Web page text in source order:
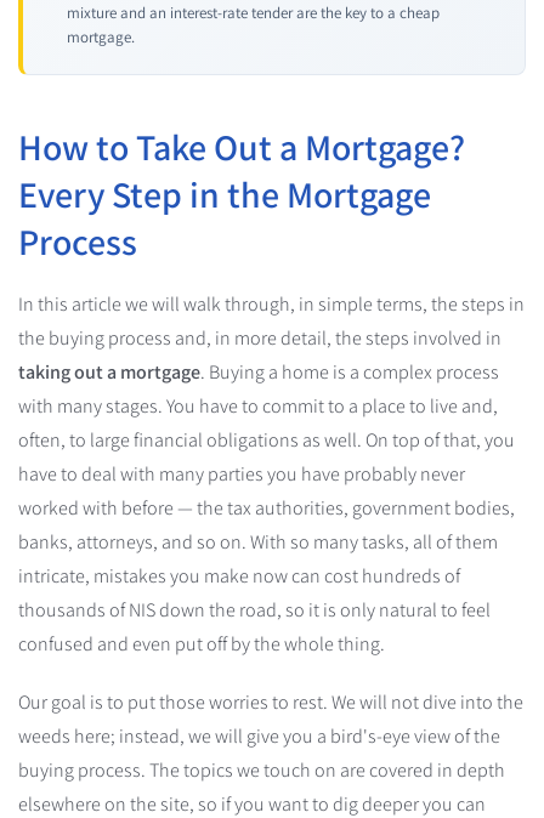
mixture and an interest-rate tender are the key to a cheap
mortgage.
How to Take Out a Mortgage?
Every Step in the Mortgage
Process
In this article we will walk through, in simple terms, the steps in
the buying process and, in more detail, the steps involved in
taking out a mortgage. Buying a home is a complex process
with many stages. You have to commit to a place to live and,
often, to large financial obligations as well. On top of that, you
have to deal with many parties you have probably never
worked with before — the tax authorities, government bodies,
banks, attorneys, and so on. With so many tasks, all of them
intricate, mistakes you make now can cost hundreds of
thousands of NIS down the road, so it is only natural to feel
confused and even put off by the whole thing.
Our goal is to put those worries to rest. We will not dive into the
weeds here; instead, we will give you a bird's-eye view of the
buying process. The topics we touch on are covered in depth
elsewhere on the site, so if you want to dig deeper you can